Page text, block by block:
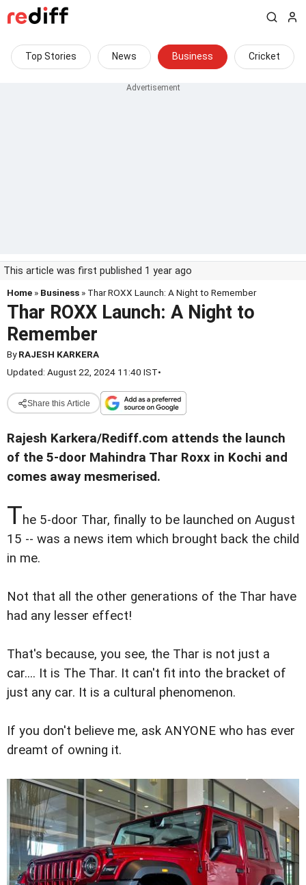
Top Stories News Business Cricket
This article was first published 1 year ago
Home » Business » Thar ROXX Launch: A Night to Remember
Thar ROXX Launch: A Night to
Remember
ByRAJESH KARKERA
Updated: August 22, 2024 11:40 IST•
Share this Article
Rajesh Karkera/Rediff.com attends the launch
of the 5-door Mahindra Thar Roxx in Kochi and
comes away mesmerised.
The 5-door Thar, finally to be launched on August
15 -- was a news item which brought back the child
in me.
Not that all the other generations of the Thar have
had any lesser effect!
That's because, you see, the Thar is not just a
car.... It is The Thar. It can't fit into the bracket of
just any car. It is a cultural phenomenon.
If you don't believe me, ask ANYONE who has ever
dreamt of owning it.